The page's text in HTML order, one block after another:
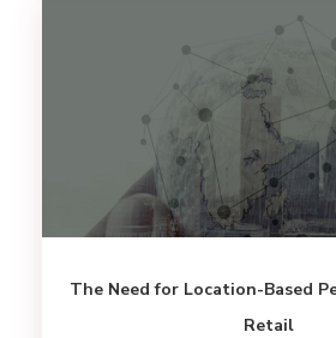
The Need for Location-Based
Retail